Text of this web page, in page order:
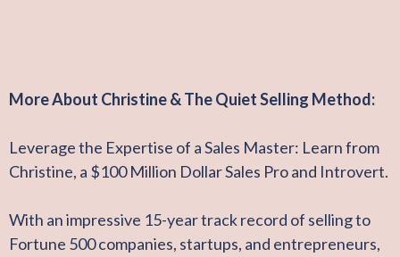
More About Christine & The Quiet Selling Method:
Leverage the Expertise of a Sales Master: Learn from
Christine, a $100 Million Dollar Sales Pro and Introvert.
With an impressive 15-year track record of selling to
Fortune 500 companies, startups, and entrepreneurs,